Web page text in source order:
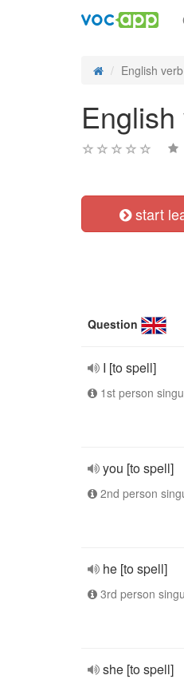
English
start
Question
I [to spell]
1st person
you [to spell]
2nd person
he [to spell]
3rd person
she [to spell]